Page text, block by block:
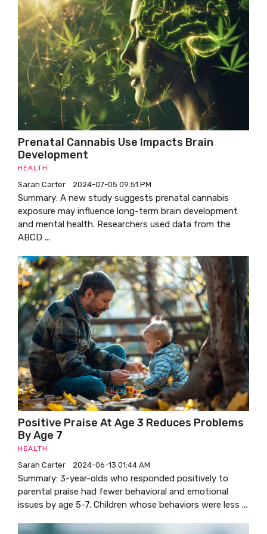
Prenatal Cannabis Use Impacts Brain
Development
HEALTH
Sarah Carter 2024-07-05 09:51 PM
Summary: A new study suggests prenatal cannabis
exposure may influence long-term brain development
and mental health. Researchers used data from the
ABCD ...
Positive Praise At Age 3 Reduces Problems
By Age 7
HEALTH
Sarah Carter 2024-06-13 01:44 AM
Summary: 3-year-olds who responded positively to
parental praise had fewer behavioral and emotional
issues by age 5-7. Children whose behaviors were less ...